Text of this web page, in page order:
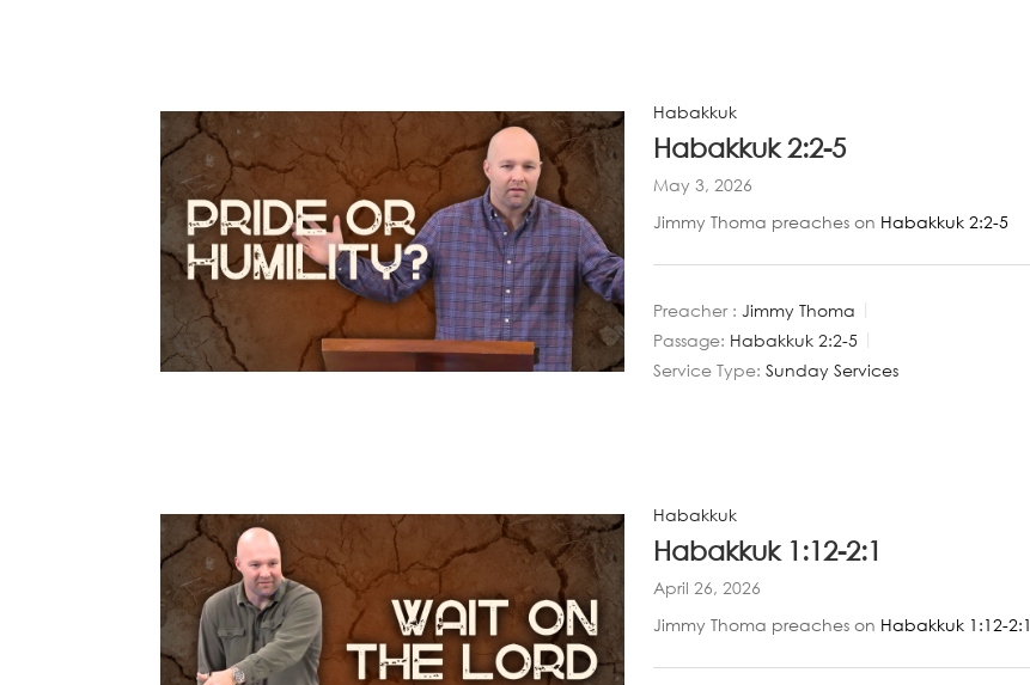
Habakkuk
Habakkuk 2:2-5
May 3, 2026
Jimmy Thoma preaches on Habakkuk 2:2-5
Preacher : Jimmy Thoma
Passage: Habakkuk 2:2-5
Service Type: Sunday Services
Habakkuk
Habakkuk 1:12-2:1
April 26, 2026
Jimmy Thoma preaches on Habakkuk 1:12-2:1